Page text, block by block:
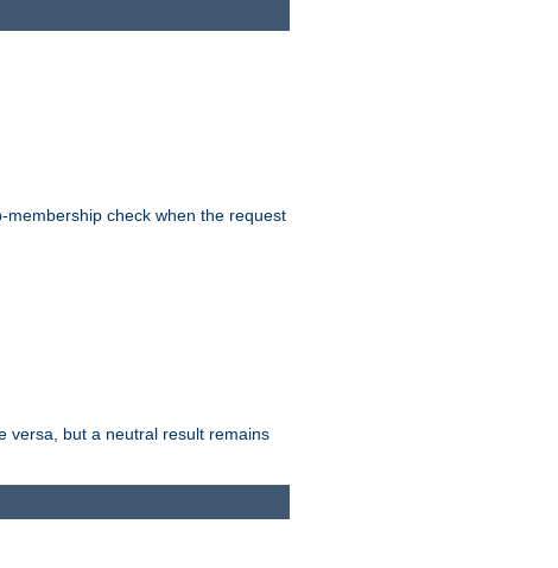
check when the request
versa, but a neutral result remains